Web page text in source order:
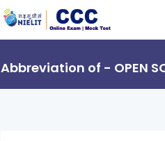
Abbreviation of - OPEN